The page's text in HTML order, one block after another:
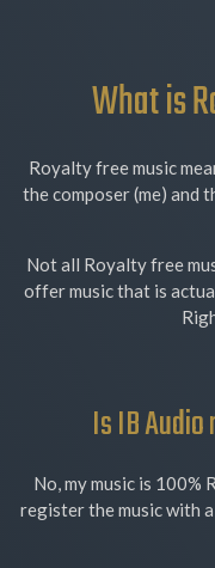
What is
Royalty free music
the composer (me) and
Not all Royalty free
offer music that is
Is IB
No, my music is 100%
register the music with